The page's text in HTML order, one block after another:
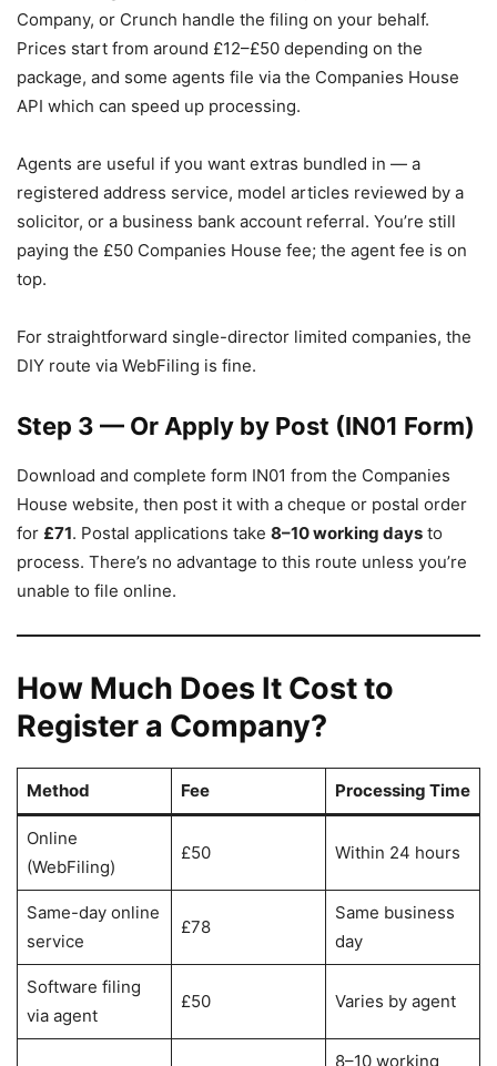
Company, or Crunch handle the filing on your behalf.
Prices start from around £12–£50 depending on the
package, and some agents file via the Companies House
API which can speed up processing.
Agents are useful if you want extras bundled in — a
registered address service, model articles reviewed by a
solicitor, or a business bank account referral. You’re still
paying the £50 Companies House fee; the agent fee is on
top.
For straightforward single-director limited companies, the
DIY route via WebFiling is fine.
Step 3 — Or Apply by Post (IN01 Form)
Download and complete form IN01 from the Companies
House website, then post it with a cheque or postal order
for £71. Postal applications take 8–10 working days to
process. There’s no advantage to this route unless you’re
unable to file online.
How Much Does It Cost to
Register a Company?
Method Fee Processing Time
Online
(WebFiling)
£50 Within 24 hours
Same-day online
service
£78
Same business
day
Software filing
via agent
£50 Varies by agent
8–10 working